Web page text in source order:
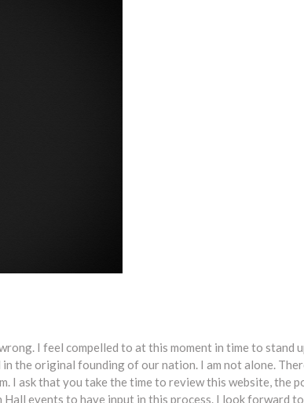
I feel compelled to at this moment in time to stand
the original founding of our nation. I am not alone.
I ask that you take the time to review this website, the
events to have input in this process. I look forward